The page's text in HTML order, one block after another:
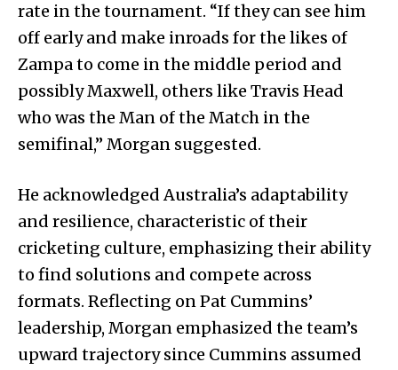
rate in the tournament. “If they can see him
off early and make inroads for the likes of
Zampa to come in the middle period and
possibly Maxwell, others like Travis Head
who was the Man of the Match in the
semifinal,” Morgan suggested.
He acknowledged Australia’s adaptability
and resilience, characteristic of their
cricketing culture, emphasizing their ability
to find solutions and compete across
formats. Reflecting on Pat Cummins’
leadership, Morgan emphasized the team’s
upward trajectory since Cummins assumed